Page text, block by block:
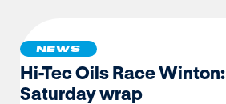
NEWS
Hi-Tec Oils Race Winton:
Saturday wrap